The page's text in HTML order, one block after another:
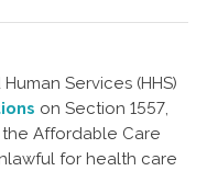
Services (HHS)
on Section 1557,
Affordable Care
for health care